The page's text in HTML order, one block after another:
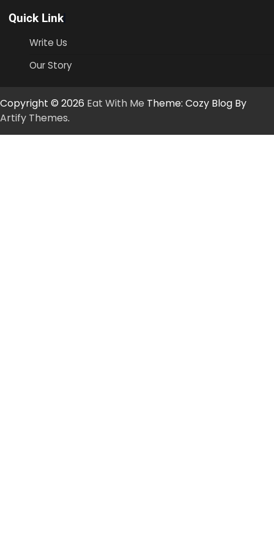
Quick Link
Write Us
Our Story
Copyright © 2026 Eat With Me Theme: Cozy Blog By
Artify Themes.